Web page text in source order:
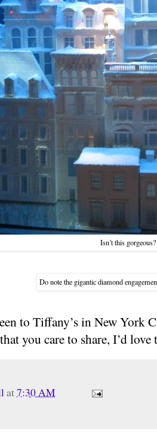
Isn’t this gorgeous?
Do note the gigantic diamond
to Tiffany’s in New York
you care to share, I’d love
at7:30 AM